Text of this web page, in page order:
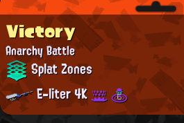
Victory
Anarchy Battle
Splat Zones
E-liter 4K